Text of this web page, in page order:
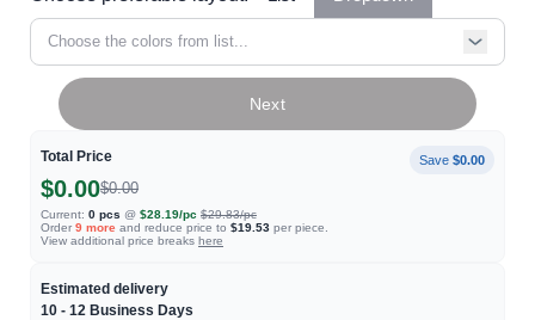
Choose the colors from list...
Total Price Save $0.00
$0.00$0.00
Current: 0 pcs @ $28.19/pc $29.83/pc
Order 9 more and reduce price to $19.53 per piece.
View additional price breaks here
Estimated delivery
10 - 12 Business Days
Next